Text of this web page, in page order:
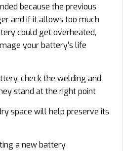
because the previous
and if it allows too much
could get overheated,
your battery’s life
check the welding and
stand at the right point
space will help preserve its
a new battery